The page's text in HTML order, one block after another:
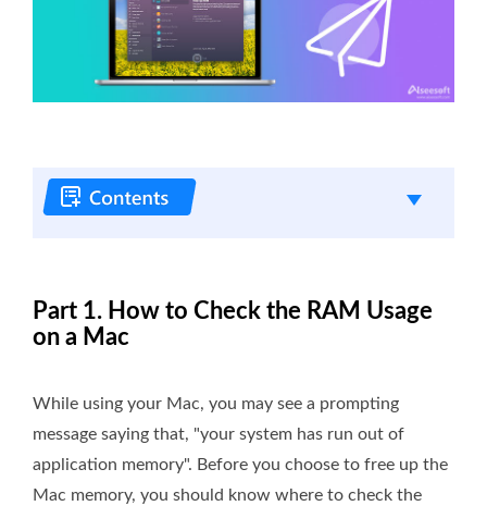
Part 1. How to Check the RAM Usage
on a Mac
While using your Mac, you may see a prompting
message saying that, "your system has run out of
application memory". Before you choose to free up the
Mac memory, you should know where to check the